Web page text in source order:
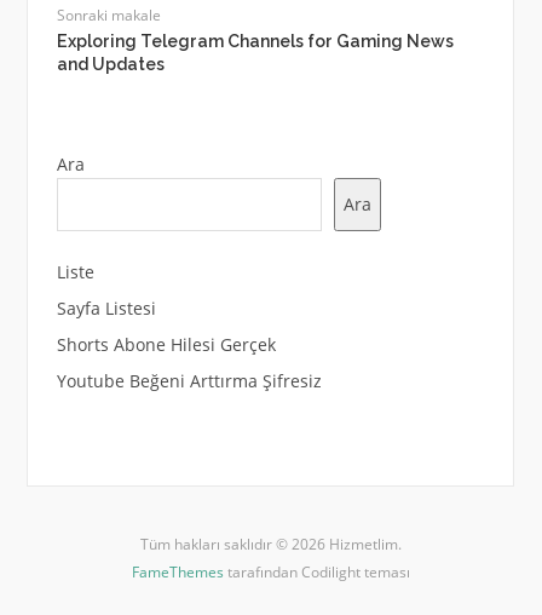
Sonraki makale
Exploring Telegram Channels for Gaming News
and Updates
Ara
Ara
Liste
Sayfa Listesi
Shorts Abone Hilesi Gerçek
Youtube Beğeni Arttırma Şifresiz
Tüm hakları saklıdır © 2026 Hizmetlim.
FameThemes tarafından Codilight teması